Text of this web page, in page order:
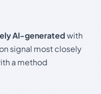
AI-generatedwith
signal most closely
a method